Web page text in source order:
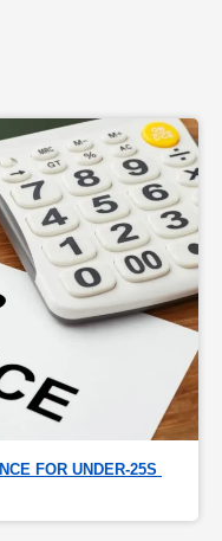
FOR UNDER-25S